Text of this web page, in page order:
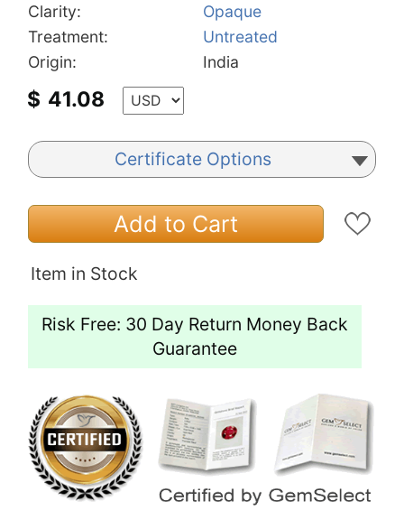
Clarity:
Opaque
Treatment:
Untreated
Origin:
India
$ 41.08
Certificate Options
Add to Cart
Item in Stock
Risk Free: 30 Day Return Money Back
Guarantee